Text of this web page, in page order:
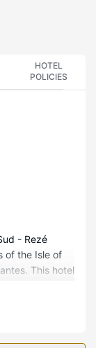
HOTEL
POLICIES
- Rezé
of the Isle of
This hotel
screen